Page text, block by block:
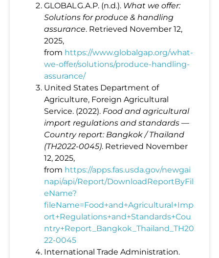
GLOBAL G.A.P. (n.d.). What we offer:
Solutions for produce & handling
assurance. Retrieved November 12,
2025,
from https://www.globalgap.org/what-
we-offer/solutions/produce-handling-
assurance/
United States Department of
Agriculture, Foreign Agricultural
Service. (2022). Food and agricultural
import regulations and standards —
Country report: Bangkok / Thailand
(TH2022‑0045). Retrieved November
12, 2025,
from https://apps.fas.usda.gov/newgai
napi/api/Report/DownloadReportByFil
eName?
fileName=Food+and+Agricultural+Imp
ort+Regulations+and+Standards+Cou
ntry+Report_Bangkok_Thailand_TH20
22-0045
International Trade Administration.